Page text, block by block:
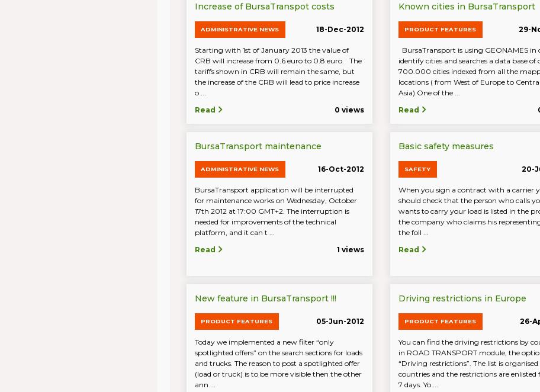
Increase of BursaTranspot costs
ADMINISTRATIVE NEWS 18-Dec-2012
Starting with 1st of January 2013 the value of
CRB will increase from 0.6 euro to 0.8 euro. The
tariffs shown in CRB will remain the same, but
the increase of the CRB will lead to price increase
o ...
Read
0 views
Known cities in BursaTransport
PRODUCT FEATURES 29-
BursaTransport is using GEONAMES in
identify cities and searches a data base of
700.000 cities indexed from all the
locations ( from West of Europe to Central
Asia).One of the ...
Read
BursaTransport maintenance
ADMINISTRATIVE NEWS 16-Oct-2012
BursaTransport application will be interrupted
for maintenance works on Wednesday, October
17th 2012 at 17:00 GMT+2. The interruption is
needed for improvements of the technical
platform, and it can t ...
Read
1 views
Basic safety measures
SAFETY 20-
When you sign a contract with a carrier
should check that the person who calls
wants to carry your load is listed in the
the company who claims his
the foll ...
Read
New feature in BursaTransport !!!
PRODUCT FEATURES 05-Jun-2012
Today we implemented a new filter “only
spotlighted offers” on the search sections for loads
and trucks. The reason to post a spotlighted offer
(load or truck) is to be more visible then the other
ann ...
Driving restrictions in Europe
PRODUCT FEATURES 26-
You can find the driving restrictions by
in ROAD TRANSPORT module, the
“Driving restrictions”. The list is
countries and the restrictions are enlisted
7 days. Yo ...